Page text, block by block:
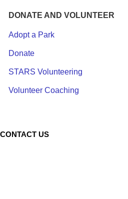
DONATE AND VOLUNTEER
Adopt a Park
Donate
STARS Volunteering
Volunteer Coaching
CONTACT US